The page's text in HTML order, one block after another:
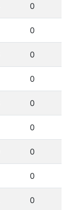
0
0
0
0
0
0
0
0
0